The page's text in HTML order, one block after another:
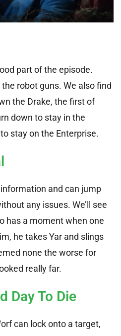
part of the episode.
robot guns. We also find
the Drake, the first of
down to stay in the
stay on the Enterprise.
and can jump
any issues. We’ll see
has a moment when one
he takes Yar and slings
none the worse for
really far.
Day To Die
can lock onto a target,